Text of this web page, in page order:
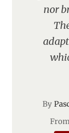
nor
By